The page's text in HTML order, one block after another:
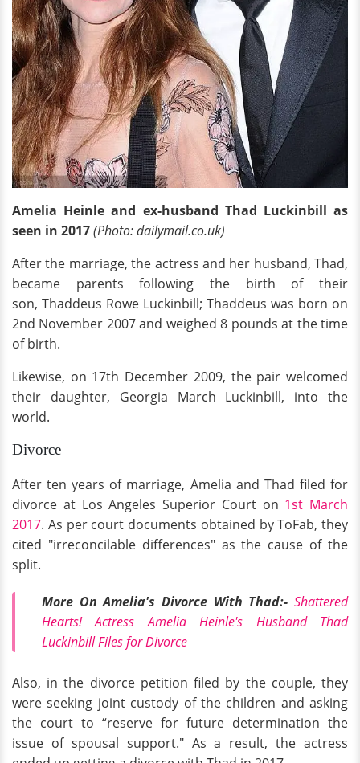
Amelia Heinle and ex-husband Thad Luckinbill as
seen in 2017(Photo: dailymail.co.uk)
After the marriage, the actress and her husband, Thad,
became parents following the birth of their
son, Thaddeus Rowe Luckinbill; Thaddeus was born on
2nd November 2007 and weighed 8 pounds at the time
of birth.
Likewise, on 17th December 2009, the pair welcomed
their daughter, Georgia March Luckinbill, into the
world.
Divorce
After ten years of marriage, Amelia and Thad filed for
divorce at Los Angeles Superior Court on 1st March
2017. As per court documents obtained by ToFab, they
cited "irreconcilable differences" as the cause of the
split.
More On Amelia's Divorce With Thad:- Shattered
Hearts! Actress Amelia Heinle's Husband Thad
Luckinbill Files for Divorce
Also, in the divorce petition filed by the couple, they
were seeking joint custody of the children and asking
the court to “reserve for future determination the
issue of spousal support." As a result, the actress